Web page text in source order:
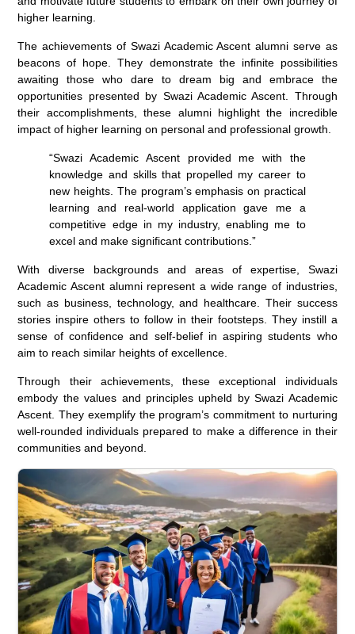
higher learning.
The achievements of Swazi Academic Ascent alumni serve as
beacons of hope. They demonstrate the infinite possibilities
awaiting those who dare to dream big and embrace the
opportunities presented by Swazi Academic Ascent. Through
their accomplishments, these alumni highlight the incredible
impact of higher learning on personal and professional growth.
“Swazi Academic Ascent provided me with the
knowledge and skills that propelled my career to
new heights. The program’s emphasis on practical
learning and real-world application gave me a
competitive edge in my industry, enabling me to
excel and make significant contributions.”
With diverse backgrounds and areas of expertise, Swazi
Academic Ascent alumni represent a wide range of industries,
such as business, technology, and healthcare. Their success
stories inspire others to follow in their footsteps. They instill a
sense of confidence and self-belief in aspiring students who
aim to reach similar heights of excellence.
Through their achievements, these exceptional individuals
embody the values and principles upheld by Swazi Academic
Ascent. They exemplify the program’s commitment to nurturing
well-rounded individuals prepared to make a difference in their
communities and beyond.